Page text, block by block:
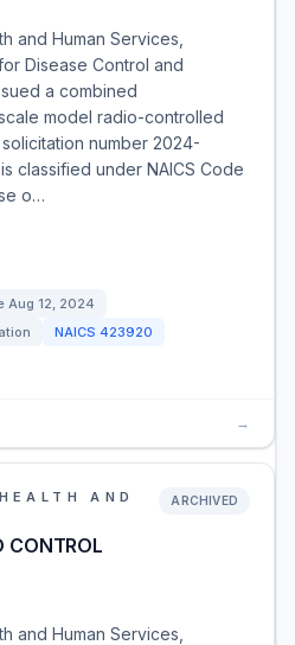
and Human Services,
Disease Control and
a combined
model radio-controlled
number 2024-
classified under NAICS Code
o…
Aug 12, 2024
NAICS 423920
→
AND
CONTROL
ARCHIVED
and Human Services,